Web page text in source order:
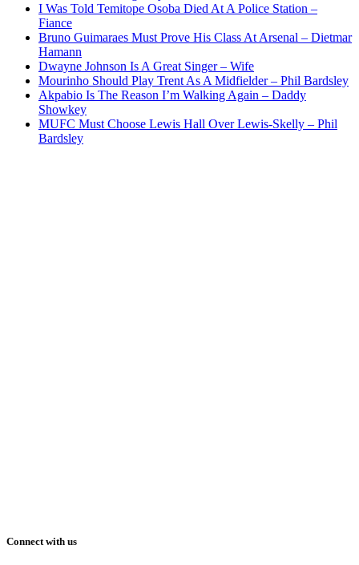
I Was Told Temitope Osoba Died At A Police Station –
Fiance
Bruno Guimaraes Must Prove His Class At Arsenal – Dietmar
Hamann
Dwayne Johnson Is A Great Singer – Wife
Mourinho Should Play Trent As A Midfielder – Phil Bardsley
Akpabio Is The Reason I’m Walking Again – Daddy
Showkey
MUFC Must Choose Lewis Hall Over Lewis-Skelly – Phil
Bardsley
Connect with us